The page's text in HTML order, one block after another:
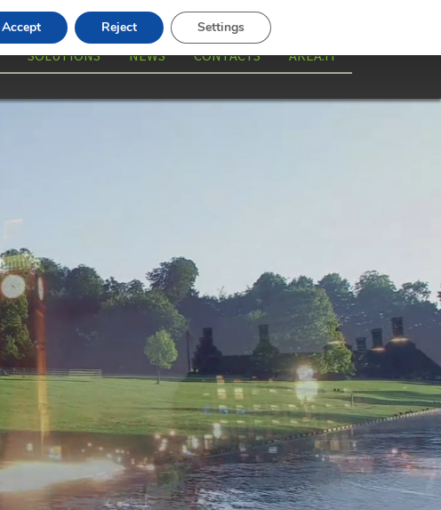
SOLUTIONS NEWS CONTACTS AREA.IT
Accept Reject Settings